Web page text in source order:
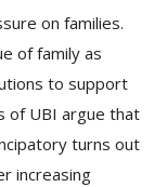
on families.
of family as
to support
of UBI argue that
turns out
increasing